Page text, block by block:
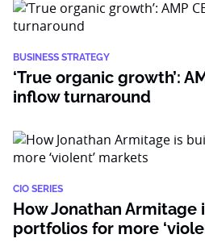
BUSINESS STRATEGY
‘True organic growth’:
inflow turnaround
CIO SERIES
How Jonathan Armitage
portfolios for more